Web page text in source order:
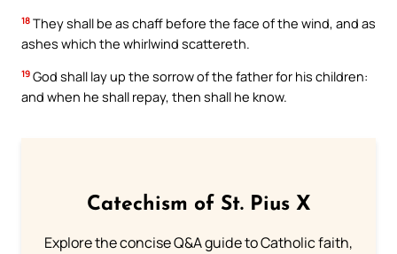
18 They shall be as chaff before the face of the wind, and as
ashes which the whirlwind scattereth.
19 God shall lay up the sorrow of the father for his children:
and when he shall repay, then shall he know.
Catechism of St. Pius X
Explore the concise Q&A guide to Catholic faith,